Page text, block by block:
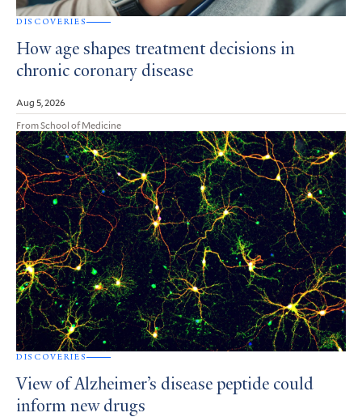
DISCOVERIES
How age shapes treatment decisions in
chronic coronary disease
Aug 5, 2026
From School of Medicine
DISCOVERIES
View of Alzheimer’s disease peptide could
inform new drugs